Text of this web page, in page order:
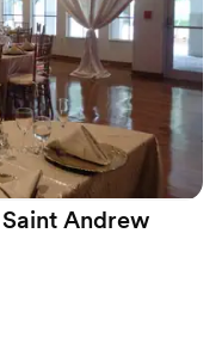
lists
Andrew